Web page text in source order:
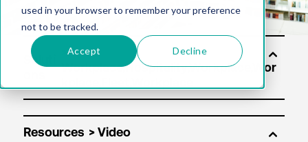
used in your browser to remember your preference
not to be tracked.
Accept Decline
Soluti
Resources